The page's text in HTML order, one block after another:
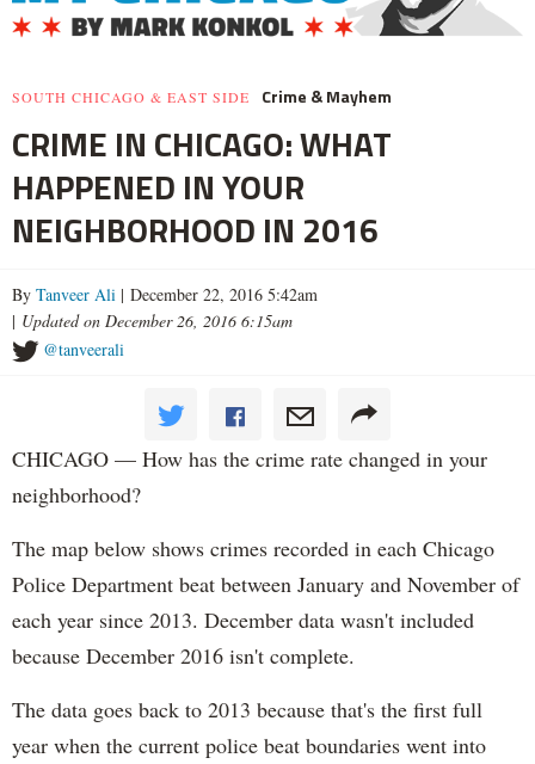
SOUTH CHICAGO & EAST SIDE Crime & Mayhem
CRIME IN CHICAGO: WHAT
HAPPENED IN YOUR
NEIGHBORHOOD IN 2016
By Tanveer Ali | December 22, 2016 5:42am
| Updated on December 26, 2016 6:15am
@tanveerali
CHICAGO — How has the crime rate changed in your
neighborhood?
The map below shows crimes recorded in each Chicago
Police Department beat between January and November of
each year since 2013. December data wasn't included
because December 2016 isn't complete.
The data goes back to 2013 because that's the first full
year when the current police beat boundaries went into